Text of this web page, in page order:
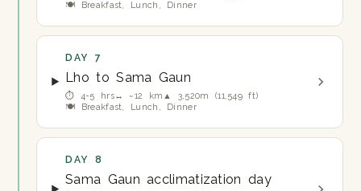
🍽 Breakfast, Lunch, Dinner
DAY 7
Lho to Sama Gaun
⏱ 4-5 hrs↔ ~12 km ▲ 3,520m (11,549 ft)
🍽 Breakfast, Lunch, Dinner
DAY 8
Sama Gaun acclimatization day